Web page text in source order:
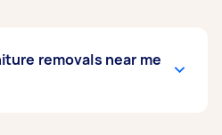
removals near me